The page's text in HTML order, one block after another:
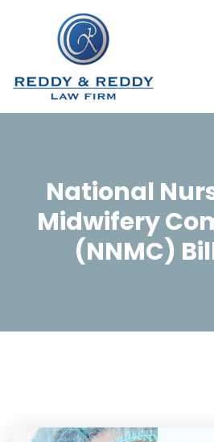
National
Midwifery
(NNMC)